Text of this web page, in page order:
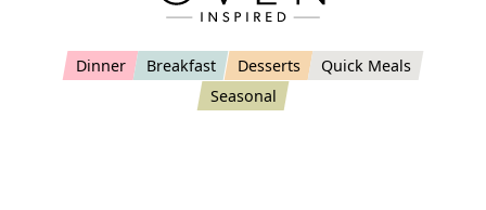
Dinner Breakfast Desserts
Quick Meals
Seasonal